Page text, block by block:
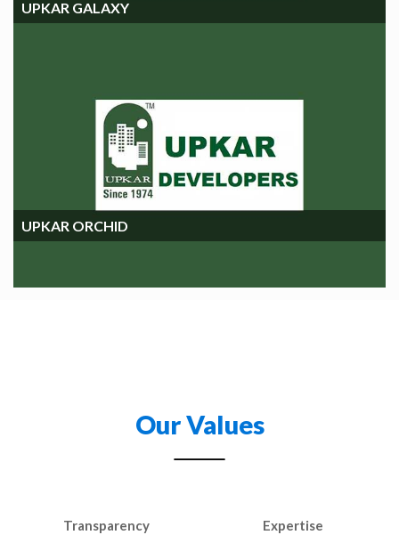
UPKAR GALAXY
UPKAR ORCHID
UPKAR ORCHIDS
Our Values
Transparency Expertise